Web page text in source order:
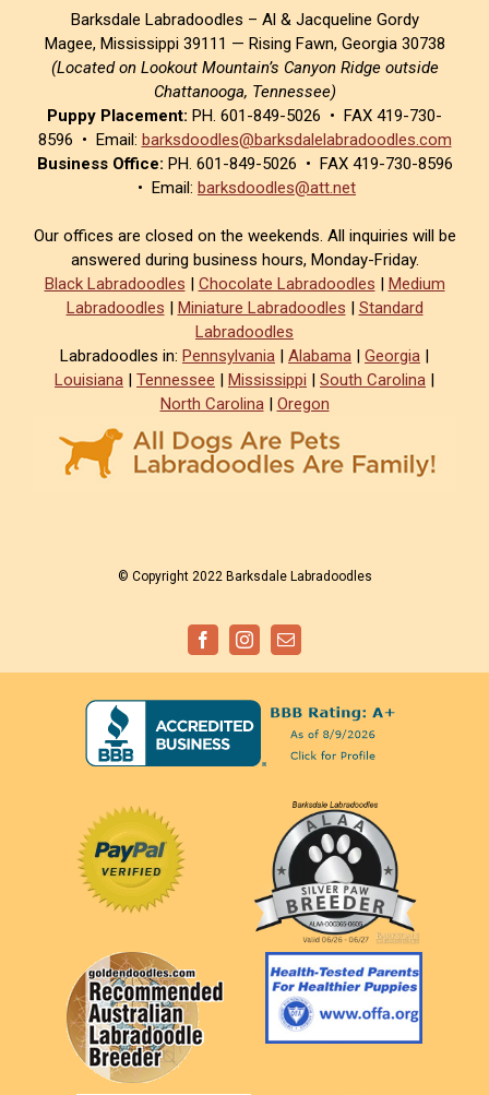
Barksdale Labradoodles – Al & Jacqueline Gordy
Magee, Mississippi 39111 — Rising Fawn, Georgia 30738
(Located on Lookout Mountain’s Canyon Ridge outside
Chattanooga, Tennessee)
Puppy Placement: PH. 601-849-5026 • FAX 419-730-
8596 • Email: barksdoodles@barksdalelabradoodles.com
Business Office: PH. 601-849-5026 • FAX 419-730-8596
• Email: barksdoodles@att.net
Our offices are closed on the weekends. All inquiries will be
answered during business hours, Monday-Friday.
Black Labradoodles | Chocolate Labradoodles | Medium
Labradoodles | Miniature Labradoodles | Standard
Labradoodles
Labradoodles in: Pennsylvania | Alabama | Georgia |
Louisiana | Tennessee | Mississippi | South Carolina |
North Carolina| Oregon
© Copyright 2022 Barksdale Labradoodles
FacebookInstagramEmail